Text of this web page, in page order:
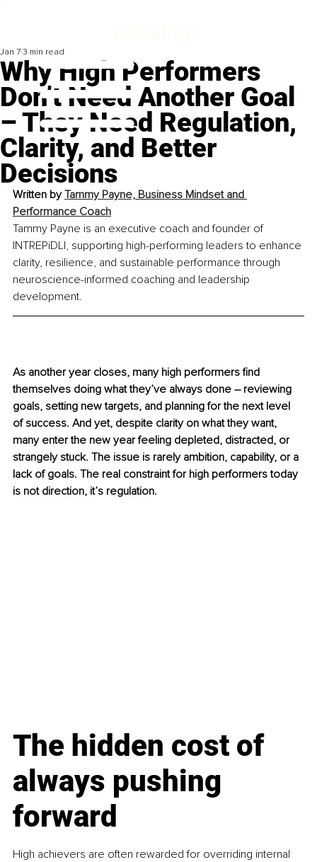
Why High Performers
Don’t Need Another Goal
– They Need Regulation,
Clarity, and Better
Decisions
Jan 7 3 min read
Written by Tammy Payne, Business Mindset and
Performance Coach
Tammy Payne is an executive coach and founder of
INTREPiDLI, supporting high-performing leaders to enhance
clarity, resilience, and sustainable performance through
neuroscience-informed coaching and leadership
development.
As another year closes, many high performers find
themselves doing what they’ve always done – reviewing
goals, setting new targets, and planning for the next level
of success. And yet, despite clarity on what they want,
many enter the new year feeling depleted, distracted, or
strangely stuck. The issue is rarely ambition, capability, or a
lack of goals. The real constraint for high performers today
is not direction, it’s regulation.
The hidden cost of
always pushing
forward
High achievers are often rewarded for overriding internal